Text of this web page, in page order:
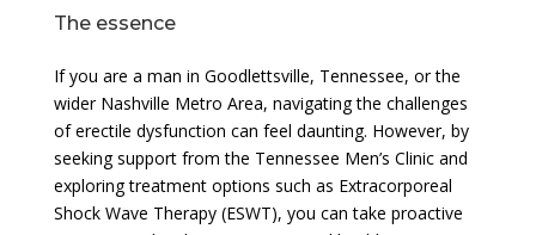
The essence
If you are a man in Goodlettsville, Tennessee, or the
wider Nashville Metro Area, navigating the challenges
of erectile dysfunction can feel daunting. However, by
seeking support from the Tennessee Men’s Clinic and
exploring treatment options such as Extracorporeal
Shock Wave Therapy (ESWT), you can take proactive